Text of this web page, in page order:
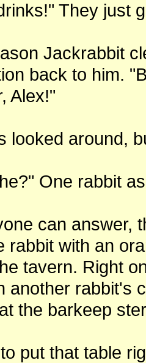
They just
Jackrabbit
back to him.
Alex!"
looked around,
One rabbit
can answer,
rabbit with an
tavern. Right
another rabbit's
the barkeep
put that table